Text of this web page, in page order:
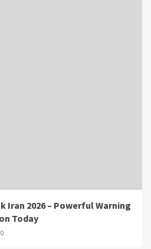
Iran 2026 – Powerful Warning
Today
0